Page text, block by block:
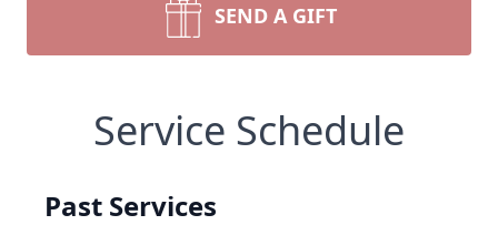
SEND A GIFT
Service Schedule
Past Services